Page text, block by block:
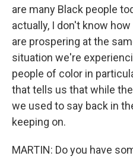
are many Black people
actually, I don't know
are prospering at the
situation we're
people of color in
that tells us that while
we used to say back in
keeping on.
MARTIN: Do you have